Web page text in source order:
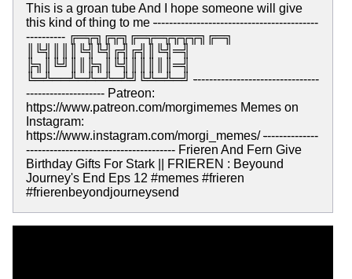
This is a groan tube And I hope someone will give
this kind of thing to me ------------------------------------------
---------- ╔═╦╗╔╦╗╔═╦═╦╦╦╦╗╔═╗
║╚╣║║║╚╣╚╣╔╣╔╣║╚╣═╣
╠╗║╚╝║║╠╗║╚╣║║║║║═╣
╚═╩══╩═╩═╩═╩╝╚╩═╩═╝ --------------------------------
-------------------- Patreon:
https://www.patreon.com/morgimemes Memes on
Instagram:
https://www.instagram.com/morgi_memes/--------------
-------------------------------------- Frieren And Fern Give
Birthday Gifts For Stark || FRIEREN : Beyound
Journey's End Eps 12 #memes #frieren
#frierenbeyondjourneysend